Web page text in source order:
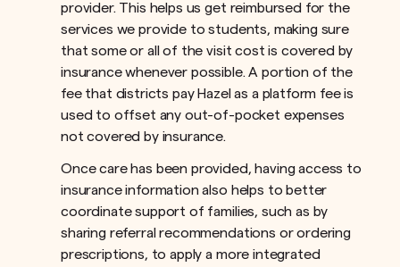
provider. This helps us get reimbursed for the
services we provide to students, making sure
that some or all of the visit cost is covered by
insurance whenever possible. A portion of the
fee that districts pay Hazel as a platform fee is
used to offset any out-of-pocket expenses
not covered by insurance.ﾠ
Once care has been provided, having access to
insurance information also helps to better
coordinate support of families, such as by
sharing referral recommendations or ordering
prescriptions, to apply a more integrated